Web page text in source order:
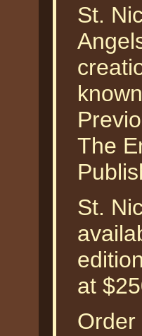
St.
The
St.
at
Order